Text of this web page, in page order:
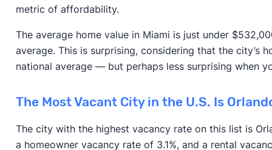
metric of affordability.
The average home value in Miami is just under
average. This is surprising, considering that the city’s
national average — but perhaps less surprising when
The Most Vacant City in the U.S. Is
The city with the highest vacancy rate on this list is
a homeowner vacancy rate of 3.1%, and a rental